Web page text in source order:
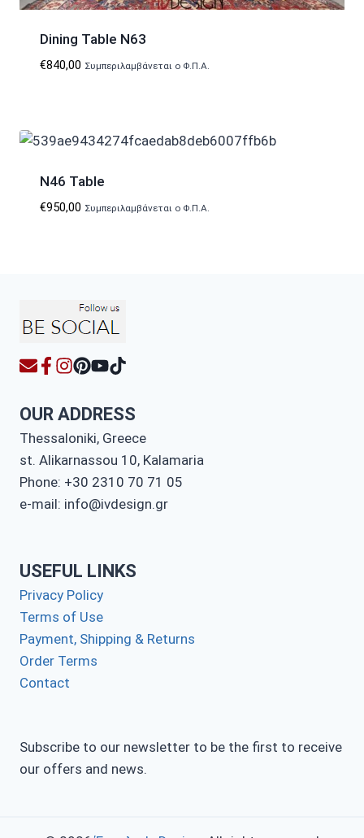
Dining Table N63
€840,00 Συμπεριλαμβάνεται ο Φ.Π.Α.
N46 Table
€950,00 Συμπεριλαμβάνεται ο Φ.Π.Α.
OUR ADDRESS
Thessaloniki, Greece
st. Alikarnassou 10, Kalamaria
Phone: +30 2310 70 71 05
e-mail: info@ivdesign.gr
USEFUL LINKS
Privacy Policy
Terms of Use
Payment, Shipping & Returns
Order Terms
Contact
Subscribe to our newsletter to be the first to receive
our offers and news.